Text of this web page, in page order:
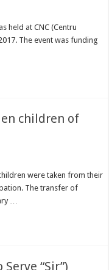
held at CNC (Centru
The event was funding
children of
were taken from their
The transfer of
…
“Sir”)